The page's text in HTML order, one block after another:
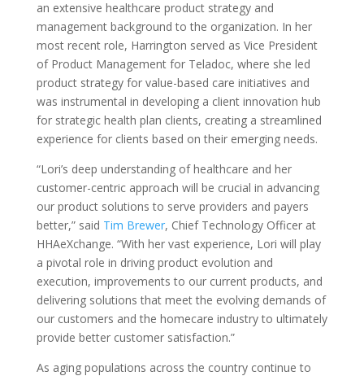
an extensive healthcare product strategy and
management background to the organization. In her
most recent role, Harrington served as Vice President
of Product Management for Teladoc, where she led
product strategy for value-based care initiatives and
was instrumental in developing a client innovation hub
for strategic health plan clients, creating a streamlined
experience for clients based on their emerging needs.
“Lori’s deep understanding of healthcare and her
customer-centric approach will be crucial in advancing
our product solutions to serve providers and payers
better,” said Tim Brewer, Chief Technology Officer at
HHAeXchange. “With her vast experience, Lori will play
a pivotal role in driving product evolution and
execution, improvements to our current products, and
delivering solutions that meet the evolving demands of
our customers and the homecare industry to ultimately
provide better customer satisfaction.”
As aging populations across the country continue to